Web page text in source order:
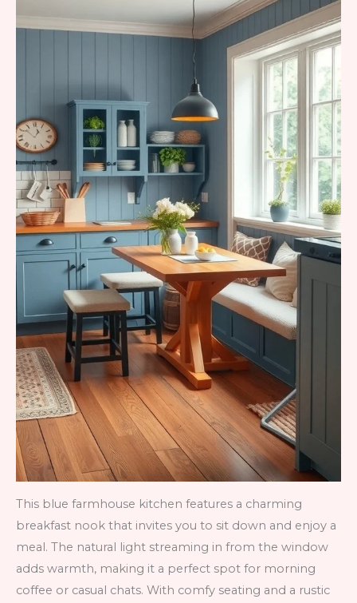
This blue farmhouse kitchen features a charming
breakfast nook that invites you to sit down and enjoy a
meal. The natural light streaming in from the window
adds warmth, making it a perfect spot for morning
coffee or casual chats. With comfy seating and a rustic